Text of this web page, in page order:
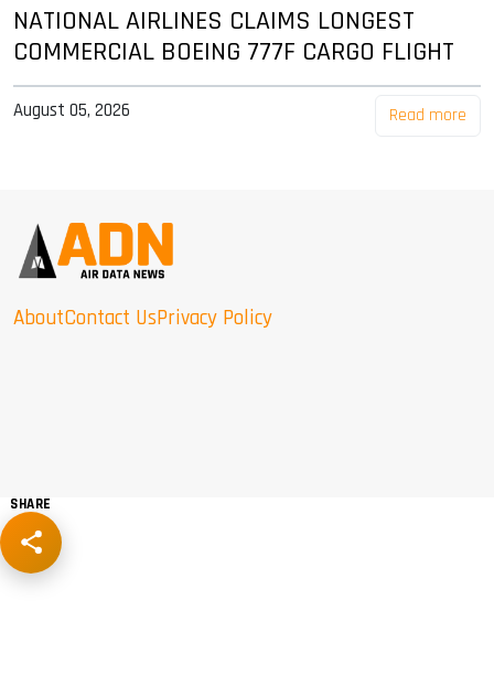
NATIONAL AIRLINES CLAIMS LONGEST
COMMERCIAL BOEING 777F CARGO FLIGHT
August 05, 2026 Read more
AboutContact UsPrivacy Policy
SHARE